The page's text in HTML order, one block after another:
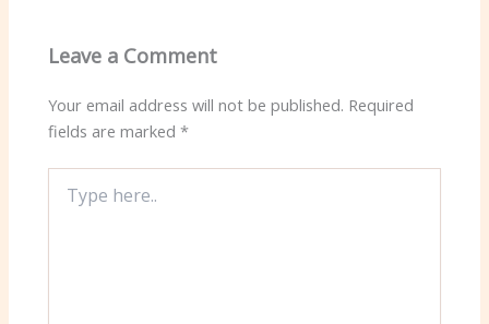
Leave a Comment
Your email address will not be published. Required
fields are marked*
here..